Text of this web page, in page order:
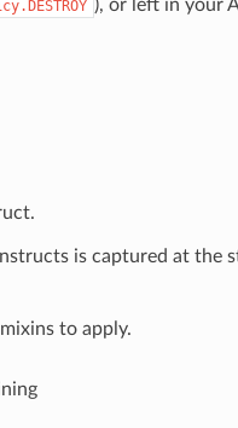
), or left in your
is captured at
to apply.